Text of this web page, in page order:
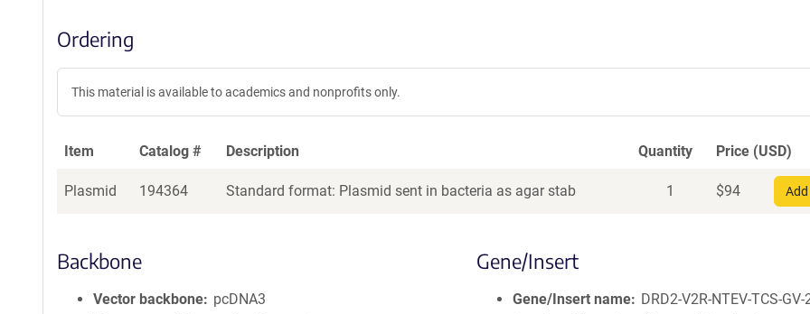
Ordering
This material is available to academics and nonprofits only.
Item Catalog # Description Quantity Price (USD)
Plasmid 194364 Standard format: Plasmid sent in bacteria as agar stab 1 $94
Backbone
Vector backbone
pcDNA3
Gene/Insert
Gene/Insert name
DRD2-V2R-NTEV-TCS-GV-